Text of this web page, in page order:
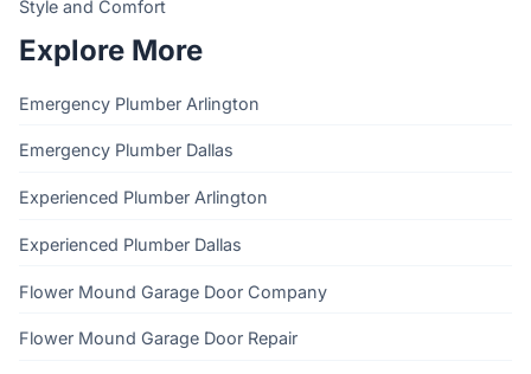
Style and Comfort
Explore More
Emergency Plumber Arlington
Emergency Plumber Dallas
Experienced Plumber Arlington
Experienced Plumber Dallas
Flower Mound Garage Door Company
Flower Mound Garage Door Repair